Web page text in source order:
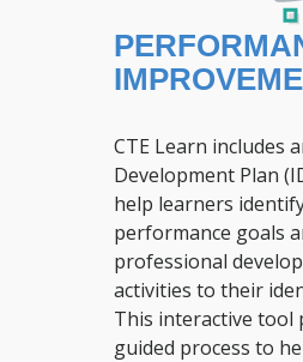
CTE Learn includes
Development Plan
help learners
performance goals
professional
activities to their
This interactive tool
guided process to